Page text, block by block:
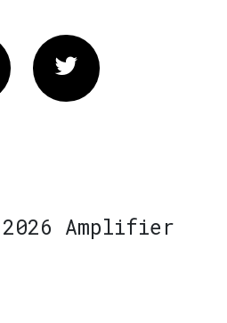
Twitter
Amplifier